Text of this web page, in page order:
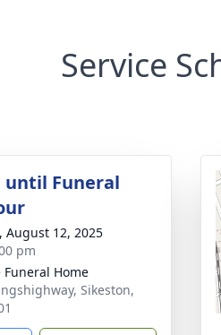
Service
Funeral
August 12, 2025
pm
Funeral Home
Sikeston,